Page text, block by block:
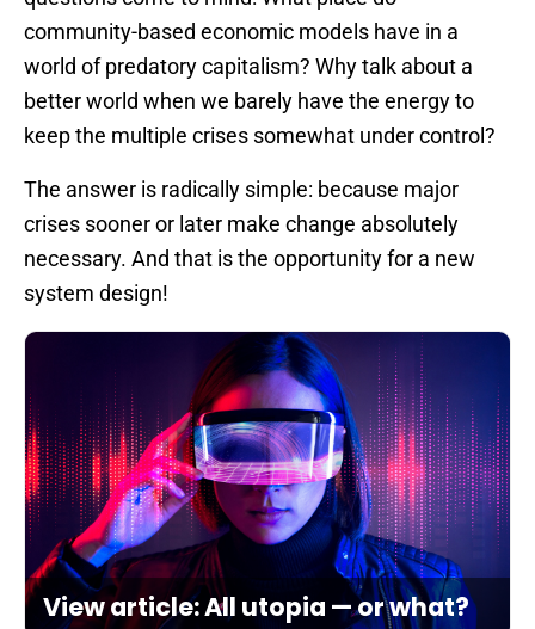
community-based economic models have in a
world of predatory capitalism? Why talk about a
better world when we barely have the energy to
keep the multiple crises somewhat under control?
The answer is radically simple: because major
crises sooner or later make change absolutely
necessary. And that is the opportunity for a new
system design!
View article: All utopia — or what?